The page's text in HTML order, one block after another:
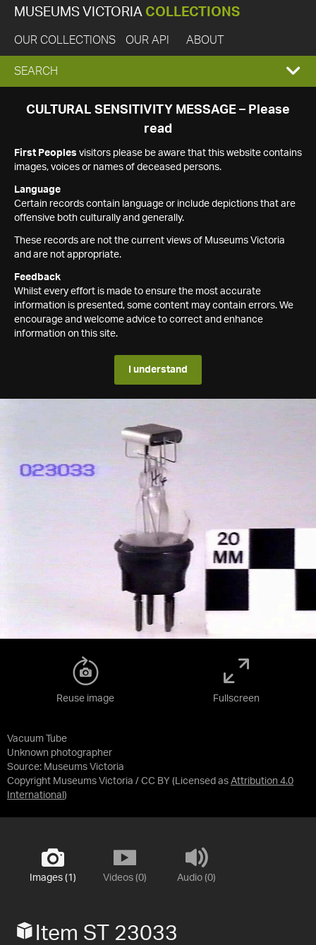
MUSEUMS VICTORIA COLLECTIONS
OUR COLLECTIONS OUR API ABOUT
EXPAND
SEARCH
SEARCH
CULTURAL SENSITIVITY MESSAGE – Please
read
First Peoples visitors please be aware that this website contains
images, voices or names of deceased persons.
Language
Certain records contain language or include depictions that are
offensive both culturally and generally.
These records are not the current views of Museums Victoria
and are not appropriate.
Feedback
Whilst every effort is made to ensure the most accurate
information is presented, some content may contain errors. We
encourage and welcome advice to correct and enhance
information on this site.
I understand
Vacuum Tube
Unknown photographer
Source: Museums Victoria
Copyright Museums Victoria / CC BY (Licensed as Attribution 4.0
International )
Reuse image Fullscreen
Images (1) Videos (0) Audio (0)
Item ST 23033